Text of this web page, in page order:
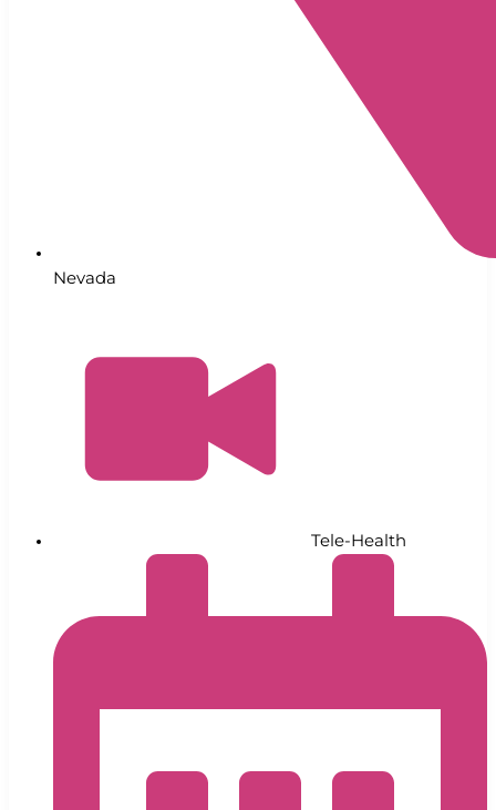
Nevada
Tele-Health